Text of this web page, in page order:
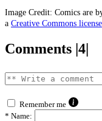
Image Credit: Comics are
a Creative Commons license
Comments |4|
Remember me
* Name: